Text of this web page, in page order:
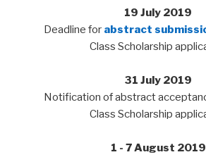
19 July 2019
Deadline for abstract
Class Scholarship
31 July 2019
Notification of abstract
Class Scholarship
1 - 7 August 2019